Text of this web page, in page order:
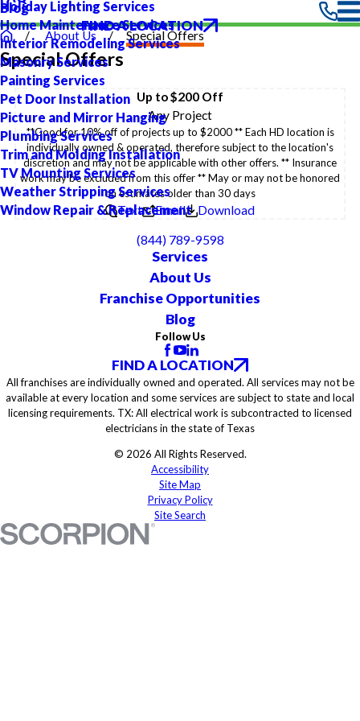
Holiday Lighting Services
Home Maintenance Services
Interior Remodeling Services
Masonry Services
Painting Services
Pet Door Installation
Picture and Mirror Hanging
Plumbing Services
Trim and Molding Installation
TV Mounting Services
Weather Stripping Services
Window Repair & Replacement
Blog
FIND A LOCATION
About Us Special Offers
Special Offers
Up to $200 Off
Any Project
**Good for 10% off of projects up to $2000 ** Each HD location is
individually owned & operated, therefore subject to the location's
discretion and may not be applicable with other offers. ** Insurance
work may be excluded from this offer ** May or may not be honored
on estimates older than 30 days
Text Email Download
(844) 789-9598
Services
About Us
Franchise Opportunities
Blog
Follow Us
FIND A LOCATION
All franchises are individually owned and operated. All services may not be
available at every location and some services are subject to state and local
licensing requirements. TX: All electrical work is subcontracted to licensed
electricians in the state of Texas
© 2026 All Rights Reserved.
Accessibility
Site Map
Privacy Policy
Site Search